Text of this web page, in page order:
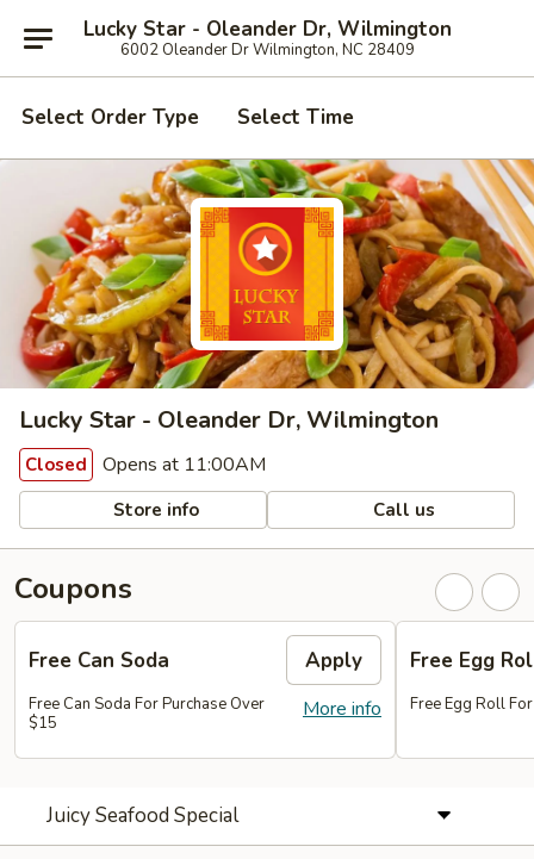
Lucky Star - Oleander Dr, Wilmington
6002 Oleander Dr Wilmington, NC 28409
Select Order Type Select Time
Lucky Star - Oleander Dr, Wilmington
Closed Opens at 11:00AM
Store info Call us
Coupons
Free Can Soda Apply
More info
Free Can Soda For Purchase Over
$15
Free Egg
Free Egg Roll
Juicy Seafood Special